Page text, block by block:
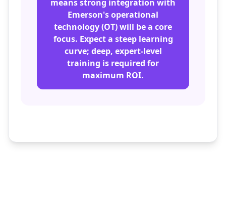
means strong integration with
Emerson's operational
technology (OT) will be a core
focus. Expect a steep learning
curve; deep, expert-level
training is required for
maximum ROI.